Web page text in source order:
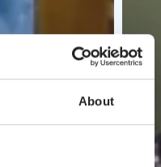
About